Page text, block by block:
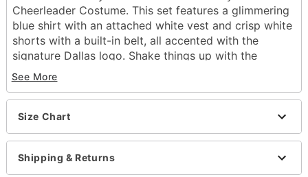
Cheerleader Costume. This set features a glimmering
blue shirt with an attached white vest and crisp white
shorts with a built-in belt, all accented with the
signature Dallas logo. Shake things up with the
included pom-poms and prepare to bring home the
win this Halloween!
Officially licensed
Shirt with attached vest
Shorts with attached belt
Pom-poms
See More
Size Chart
Shipping & Returns